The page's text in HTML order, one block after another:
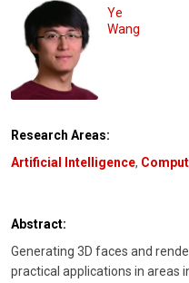
Ye
Wang
Research Areas:
Artificial Intelligence,
Abstract:
Generating 3D faces and
practical applications in areas